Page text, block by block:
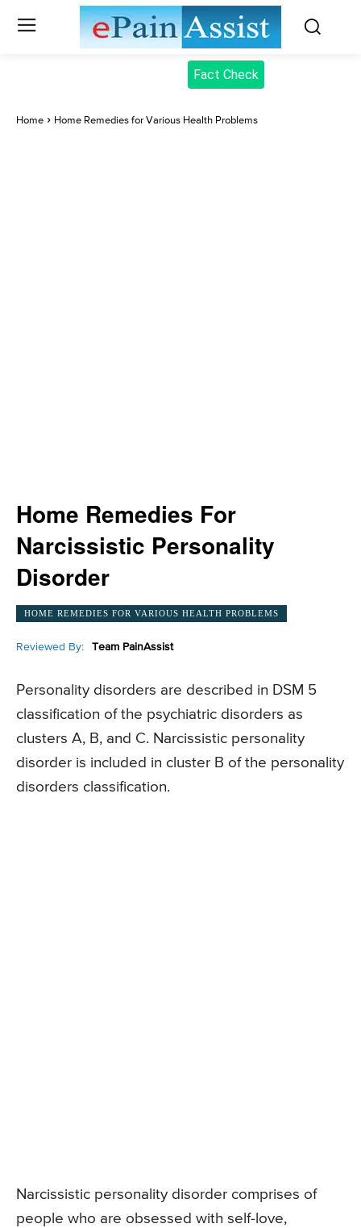
Fact Check
Home Home Remedies for Various Health Problems
Home Remedies For
Narcissistic Personality
Disorder
HOME REMEDIES FOR VARIOUS HEALTH PROBLEMS
Reviewed By: Team PainAssist
Personality disorders are described in DSM 5
classification of the psychiatric disorders as
clusters A, B, and C. Narcissistic personality
disorder is included in cluster B of the personality
disorders classification.
Narcissistic personality disorder comprises of
people who are obsessed with self-love,